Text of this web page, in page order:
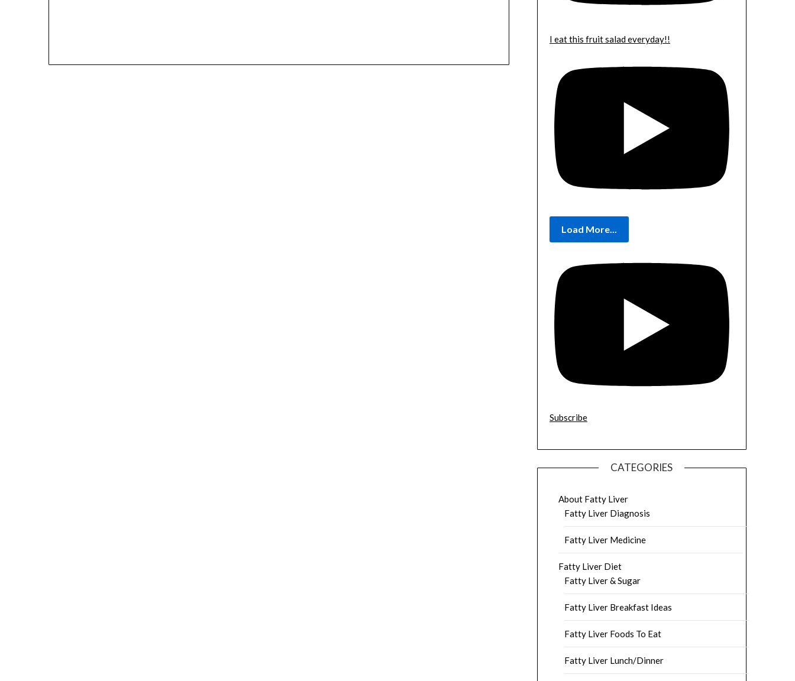
I eat this fruit salad everyday!!
Load More...
Subscribe
CATEGORIES
About Fatty Liver
Fatty Liver Diagnosis
Fatty Liver Medicine
Fatty Liver Diet
Fatty Liver & Sugar
Fatty Liver Breakfast Ideas
Fatty Liver Foods To Eat
Fatty Liver Lunch/Dinner